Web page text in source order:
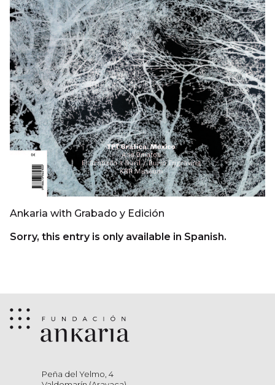
Ankaria with Grabado y Edición
Sorry, this entry is only available in Spanish.
Peña del Yelmo, 4